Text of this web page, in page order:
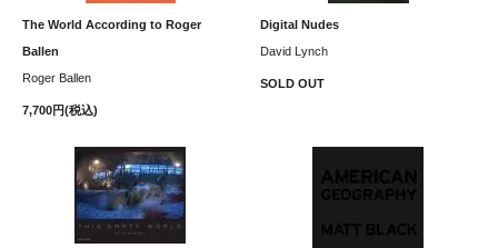
The World According to Roger
Ballen
Roger Ballen
7,700円(税込)
Digital Nudes
David Lynch
SOLD OUT